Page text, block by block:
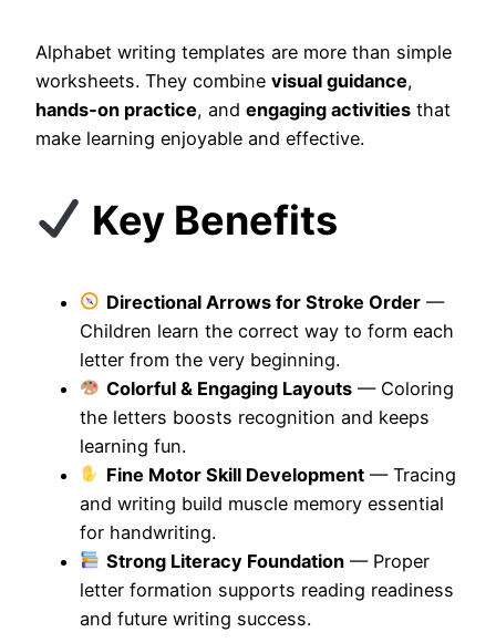
Alphabet writing templates are more than simple
worksheets. They combine visual guidance,
hands‑on practice, and engaging activities that
make learning enjoyable and effective.
Key Benefits
Directional Arrows for Stroke Order—
Children learn the correct way to form each
letter from the very beginning.
Colorful & Engaging Layouts— Coloring
the letters boosts recognition and keeps
learning fun.
Fine Motor Skill Development— Tracing
and writing build muscle memory essential
for handwriting.
Strong Literacy Foundation— Proper
letter formation supports reading readiness
and future writing success.